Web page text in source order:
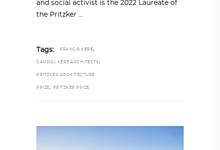
and social activist is the 2022 Laureate of
the Pritzker
Tags: FRANCIS KÉRÉ,
GANDO , KÉRÉ ARCHITECTS,
PRITZKER ARCHITECTURE
PRIZE , PRITZKER PRIZE